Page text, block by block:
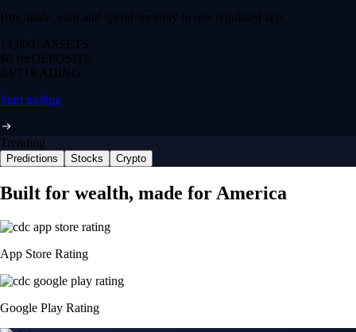
Buy, trade, earn and spend securely in one regulated app.
12,000+ ASSETS
$0 feeDEPOSITS
24/7 TRADING
Start trading
Trending
Predictions Stocks Crypto
Built for wealth, made for America
App Store Rating
Google Play Rating